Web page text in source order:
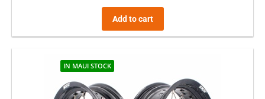
Add to cart
IN MAUI STOCK